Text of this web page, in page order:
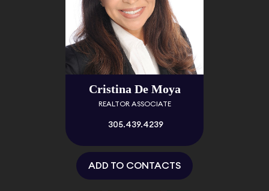
Cristina De Moya
REALTOR ASSOCIATE
305.439.4239
ADD TO CONTACTS